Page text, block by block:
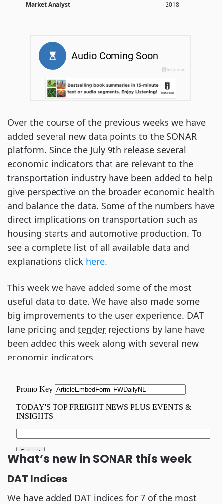
Market Analyst
2018
Over the course of the previous weeks we have
added several new data points to the SONAR
platform. Since the July 9th release several
economic indicators that are relevant to the
transportation industry have been added to help
give perspective on the broader economic health
and balance the data. Some of the numbers have
direct implications on transportation such as
housing starts and automotive production. To
see a complete list of all available data and
explanations click here.
This week we have added some of the most
useful data to date. We have also made some
big improvements to the user experience. DAT
lane pricing and tender rejections by lane have
been added this week along with several new
economic indicators.
What’s new in SONAR this week
DAT Indices
We have added DAT indices for 7 of the most